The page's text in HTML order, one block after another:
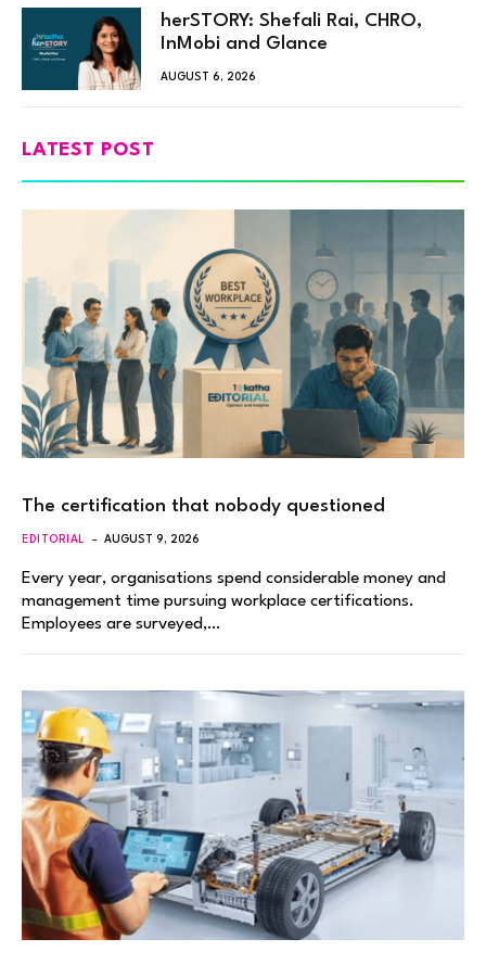
herSTORY: Shefali Rai, CHRO,
InMobi and Glance
AUGUST 6, 2026
LATEST POST
The certification that nobody questioned
EDITORIAL AUGUST 9, 2026
Every year, organisations spend considerable money and
management time pursuing workplace certifications.
Employees are surveyed,…